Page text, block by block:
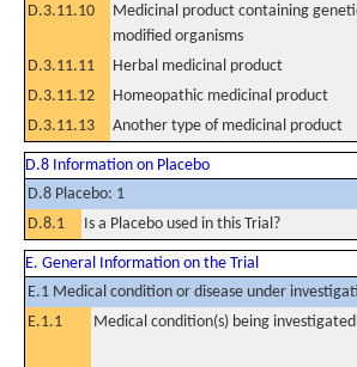
D.3.11.10
Medicinal product containing
modified organisms
D.3.11.11 Herbal medicinal product
D.3.11.12
Homeopathic medicinal product
D.3.11.13
Another type of medicinal product
D.8 Information on Placebo
D.8 Placebo: 1
D.8.1
Is a Placebo used in this Trial?
E. General Information on the Trial
E.1 Medical condition or disease under
E.1.1
Medical condition(s) being investigated